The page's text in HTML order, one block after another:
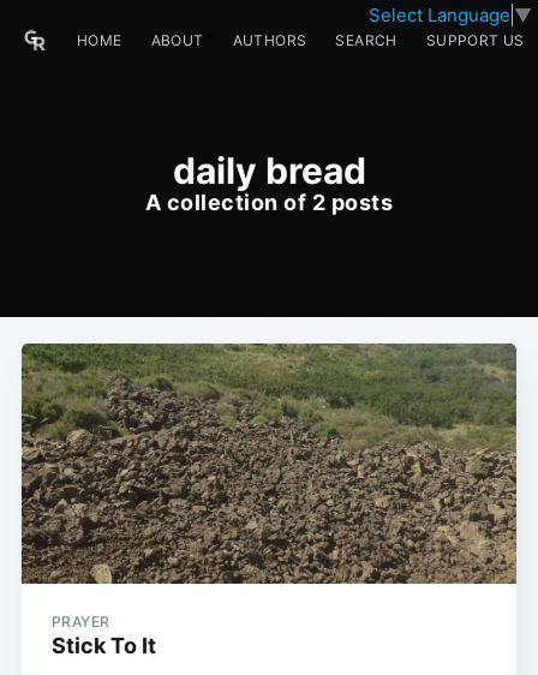
Select Language ▼
HOME ABOUT AUTHORS SEARCH SUPPORT US
daily bread
A collection of 2 posts
PRAYER
Stick To It